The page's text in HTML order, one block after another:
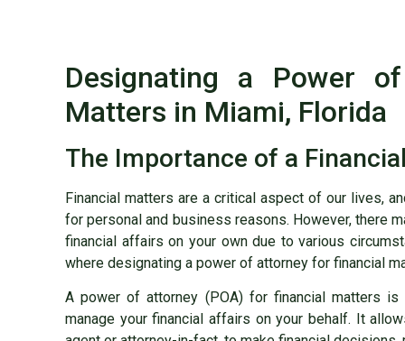
Designating a Power
Matters in Miami, Florida
The Importance of a
Financial matters are a critical aspect of our lives,
for personal and business reasons. However, there
financial affairs on your own due to various
where designating a power of attorney for financial
A power of attorney (POA) for financial matters
manage your financial affairs on your behalf. It